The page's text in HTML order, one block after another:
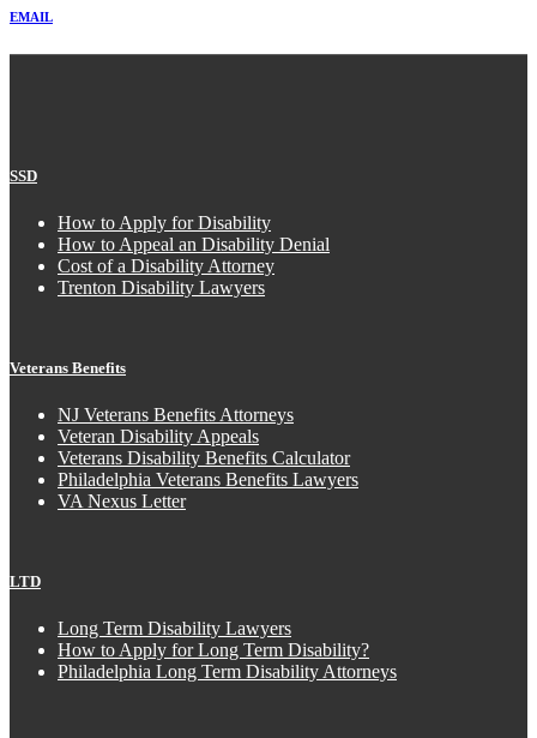
EMAIL
SSD
How to Apply for Disability
How to Appeal an Disability Denial
Cost of a Disability Attorney
Trenton Disability Lawyers
Veterans Benefits
NJ Veterans Benefits Attorneys
Veteran Disability Appeals
Veterans Disability Benefits Calculator
Philadelphia Veterans Benefits Lawyers
VA Nexus Letter
LTD
Long Term Disability Lawyers
How to Apply for Long Term Disability?
Philadelphia Long Term Disability Attorneys